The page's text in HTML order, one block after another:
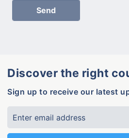
Discover the right
Sign up to receive our latest